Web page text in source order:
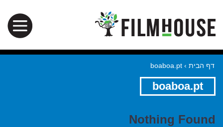
דף הבית ›
boaboa.pt
boaboa.pt
Nothing Found